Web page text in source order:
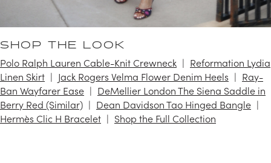
SHOP THE LOOK
Polo Ralph Lauren Cable-Knit Crewneck
Reformation Lydia
Linen Skirt
Jack Rogers Velma Flower Denim Heels
Ray-
Ban Wayfarer Ease
DeMellier London The Siena Saddle in
Berry Red (Similar)
Dean Davidson Tao Hinged Bangle
Hermès Clic H Bracelet
Shop the Full Collection